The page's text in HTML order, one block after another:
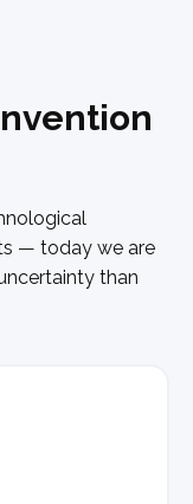
— today we are
than